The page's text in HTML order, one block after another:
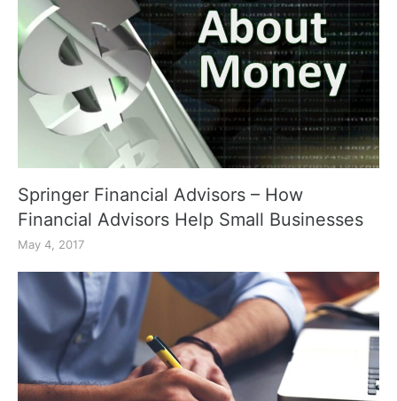
Springer Financial Advisors – How
Financial Advisors Help Small Businesses
May 4, 2017